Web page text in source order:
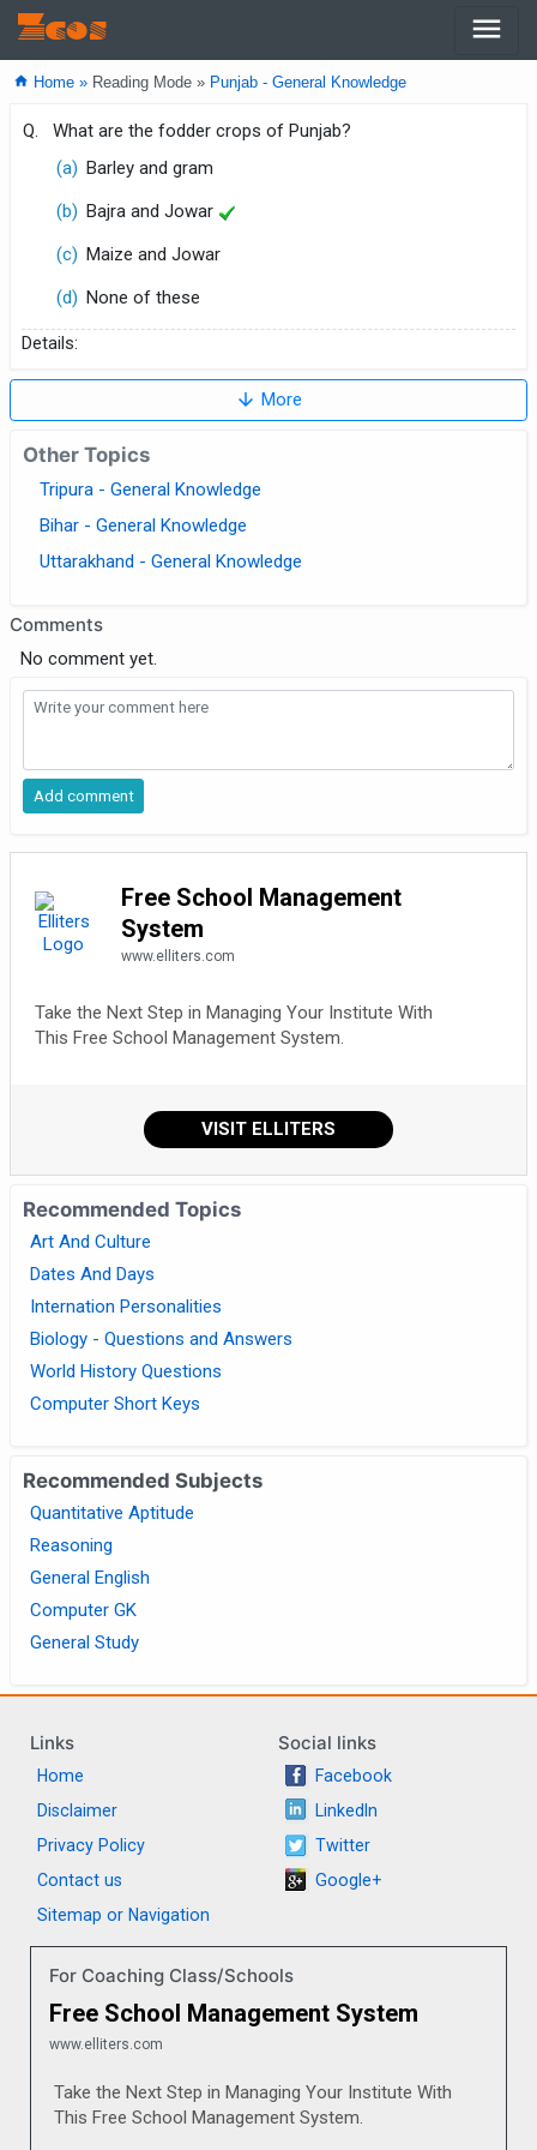
Zcos menu
home Home » Reading Mode » Punjab - General Knowledge
Q.
What are the fodder crops of Punjab?
(a) Barley and gram
(b) Bajra and Jowar
(c) Maize and Jowar
(d) None of these
Details:
arrow_downward More
Other Topics
Tripura - General Knowledge
Bihar - General Knowledge
Uttarakhand - General Knowledge
Comments
No comment yet.
Free School Management
System
www.elliters.com
Take the Next Step in Managing Your Institute With
This Free School Management System.
VISIT ELLITERS
Recommended Topics
Art And Culture
Dates And Days
Internation Personalities
Biology - Questions and Answers
World History Questions
Computer Short Keys
Recommended Subjects
Quantitative Aptitude
Reasoning
General English
Computer GK
General Study
Links
Home
Disclaimer
Privacy Policy
Contact us
Sitemap or Navigation
Social links
Facebook
LinkedIn
Twitter
Google+
For Coaching Class/Schools
Free School Management System
www.elliters.com
Take the Next Step in Managing Your Institute With
This Free School Management System.